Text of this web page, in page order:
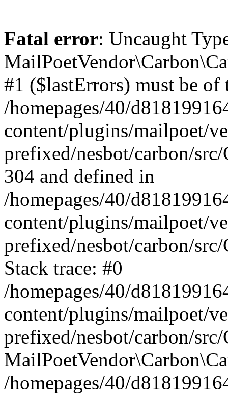
Fatal error: Uncaught
#1 ($lastErrors) must be
/homepages/40/
content/plugins/mailpoet/
prefixed/nesbot/carbon/
304 and defined in
/homepages/40/
content/plugins/mailpoet/
prefixed/nesbot/carbon/
Stack trace: #0
/homepages/40/
content/plugins/mailpoet/
prefixed/nesbot/carbon/
/homepages/40/